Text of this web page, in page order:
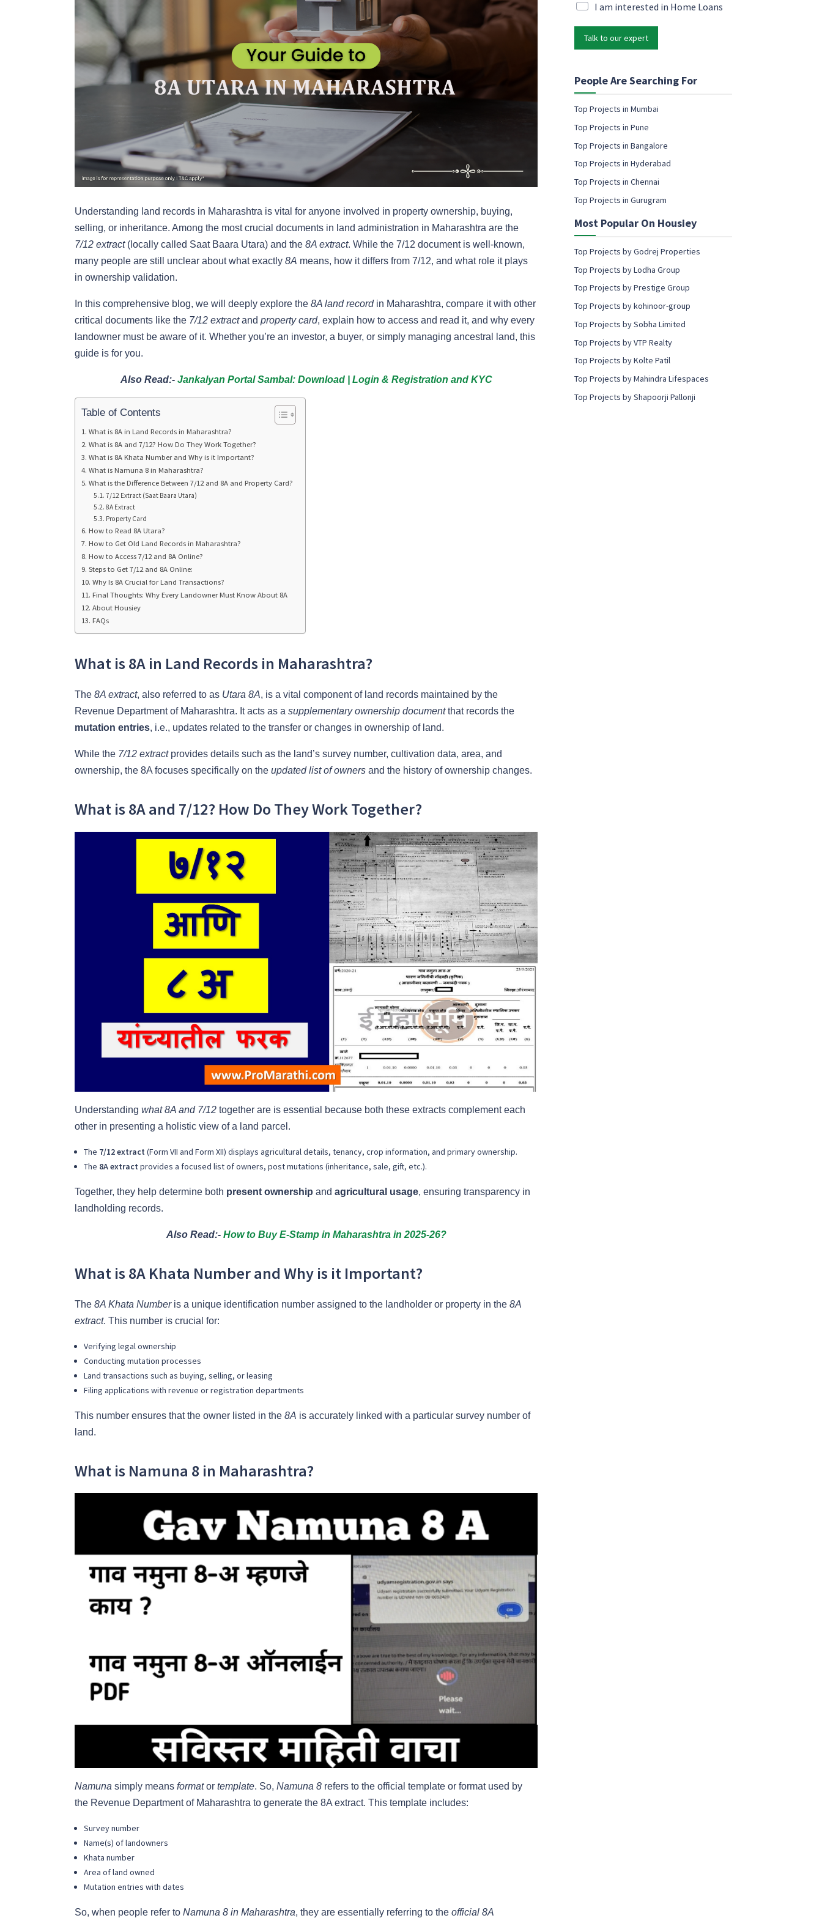
Understanding land records in Maharashtra is vital for anyone involved in property ownership, buying,
selling, or inheritance. Among the most crucial documents in land administration in Maharashtra are the
7/12 extract(locally called Saat Baara Utara) and the 8A extract. While the 7/12 document is well-known,
many people are still unclear about what exactly 8A means, how it differs from 7/12, and what role it plays
in ownership validation.
In this comprehensive blog, we will deeply explore the 8A land recordin Maharashtra, compare it with other
critical documents like the 7/12 extractand property card, explain how to access and read it, and why every
landowner must be aware of it. Whether you’re an investor, a buyer, or simply managing ancestral land, this
guide is for you.
Also Read:- Jankalyan Portal Sambal: Download | Login & Registration and KYC
Table of Contents
What is 8A in Land Records in Maharashtra?
What is 8A and 7/12? How Do They Work Together?
What is 8A Khata Number and Why is it Important?
What is Namuna 8 in Maharashtra?
What is the Difference Between 7/12 and 8A and Property Card?
7/12 Extract (Saat Baara Utara)
8A Extract
Property Card
How to Read 8A Utara?
How to Get Old Land Records in Maharashtra?
How to Access 7/12 and 8A Online?
Steps to Get 7/12 and 8A Online:
Why Is 8A Crucial for Land Transactions?
Final Thoughts: Why Every Landowner Must Know About 8A
About Housiey
FAQs
What is 8A in Land Records in Maharashtra?
The 8A extract, also referred to as Utara 8A, is a vital component of land records maintained by the
Revenue Department of Maharashtra. It acts as a supplementary ownership documentthat records the
mutation entries, i.e., updates related to the transfer or changes in ownership of land.
While the 7/12 extractprovides details such as the land’s survey number, cultivation data, area, and
ownership, the 8A focuses specifically on the updated list of owners and the history of ownership changes.
What is 8A and 7/12? How Do They Work Together?
Understanding what 8A and 7/12 together are is essential because both these extracts complement each
other in presenting a holistic view of a land parcel.
The 7/12 extract (Form VII and Form XII) displays agricultural details, tenancy, crop information, and primary ownership.
The 8A extract provides a focused list of owners, post mutations (inheritance, sale, gift, etc.).
Together, they help determine both present ownership and agricultural usage, ensuring transparency in
landholding records.
Also Read:- How to Buy E-Stamp in Maharashtra in 2025-26?
What is 8A Khata Number and Why is it Important?
The 8A Khata Numberis a unique identification number assigned to the landholder or property in the 8A
extract. This number is crucial for:
Verifying legal ownership
Conducting mutation processes
Land transactions such as buying, selling, or leasing
Filing applications with revenue or registration departments
This number ensures that the owner listed in the 8A is accurately linked with a particular survey number of
land.
What is Namuna 8 in Maharashtra?
Namuna simply means formator template. So, Namuna 8 refers to the official template or format used by
the Revenue Department of Maharashtra to generate the 8A extract. This template includes:
Survey number
Name(s) of landowners
Khata number
Area of land owned
Mutation entries with dates
So, when people refer to Namuna 8 in Maharashtra, they are essentially referring to the official 8A
P
h
n
m
a
i
l
*
M
i
n
g
m
a
l
c
n
e
n
t
I am interested in Home Loans
Talk to our expert
People Are Searching For
Top Projects in Mumbai
Top Projects in Pune
Top Projects in Bangalore
Top Projects in Hyderabad
Top Projects in Chennai
Top Projects in Gurugram
Most Popular On Housiey
Top Projects by Godrej Properties
Top Projects by Lodha Group
Top Projects by Prestige Group
Top Projects by kohinoor-group
Top Projects by Sobha Limited
Top Projects by VTP Realty
Top Projects by Kolte Patil
Top Projects by Mahindra Lifespaces
Top Projects by Shapoorji Pallonji